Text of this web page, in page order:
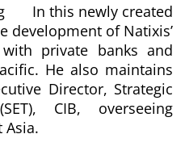
In this newly created
development of Natixis’
private banks and
He also maintains
Director, Strategic
CIB, overseeing
Asia.